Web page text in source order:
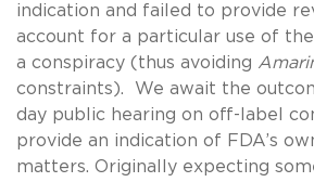
indication and failed to provide
account for a particular use of
a conspiracy (thus avoiding
constraints). We await the
day public hearing on off-label
provide an indication of FDA’s
matters. Originally expecting